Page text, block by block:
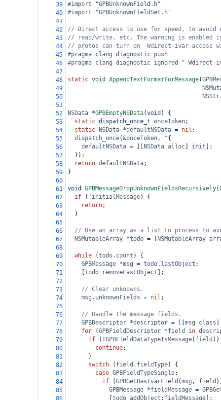
39
#import "GPBUnknownField.h"
40
#import "GPBUnknownFieldSet.h"
41
42
// Direct access is use for speed, to avoid
43
// read/write, etc. The warning is enabled
44
// protos can turn on -Wdirect-ivar-access
45
#pragma clang diagnostic push
46
#pragma clang diagnostic ignored "-Wdirect-
47
48
static void AppendTextFormatForMessage(
49
50
51
52
NSData *GPBEmptyNSData(void ) {
53
static dispatch_once_t onceToken;
54
static NSData *defaultNSData = nil ;
55
dispatch_once(&onceToken, ^{
56
defaultNSData = NSData alloc init ];
57
  });
58
return defaultNSData;
59
}
60
61
void GPBMessageDropUnknownFieldsRecursively(
62
if ( ! initialMessage) {
63
return;
64
  }
65
66
// Use an array as a list to process to
67
NSMutableArray *todo = NSMutableArray
68
69
while (todo. count ) {
70
GPBMessage *msg = todo. lastObject ;
71
todo removeLastObject ];
72
73
// Clear unknowns.
74
msg . unknownFields = nil ;
75
76
// Handle the message fields.
77
GPBDescriptor *descriptor = msg class
78
for (GPBFieldDescriptor *field in
79
if ( !GPBFieldDataTypeIsMessage( field
80
continue;
81
      }
82
switch ( field . fieldType) {
83
case GPBFieldTypeSingle:
84
if (GPBGetHasIvarField (msg , field
85
GPBMessage *fieldMessage =
86
todo addObject : fieldMessage ];